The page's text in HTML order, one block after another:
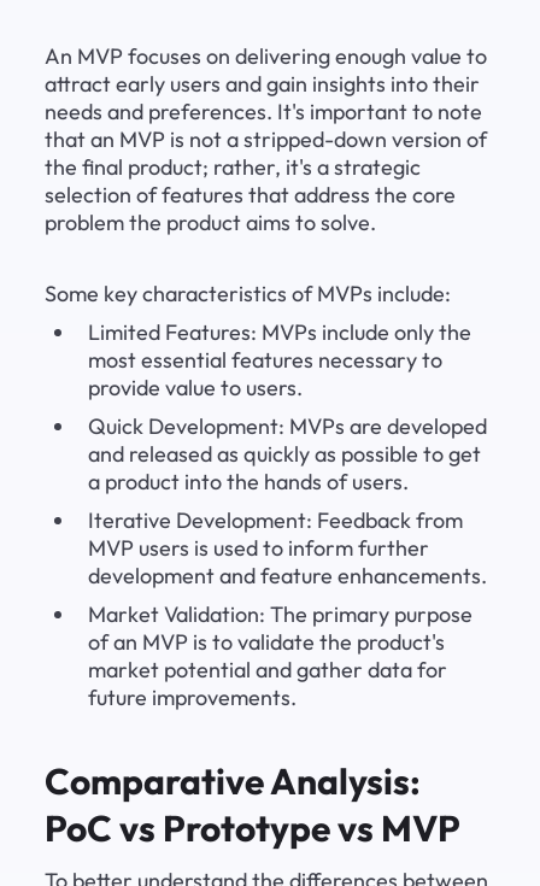
An MVP focuses on delivering enough value to
attract early users and gain insights into their
needs and preferences. It's important to note
that an MVP is not a stripped-down version of
the final product; rather, it's a strategic
selection of features that address the core
problem the product aims to solve.
Some key characteristics of MVPs include:
Limited Features: MVPs include only the
most essential features necessary to
provide value to users.
Quick Development: MVPs are developed
and released as quickly as possible to get
a product into the hands of users.
Iterative Development: Feedback from
MVP users is used to inform further
development and feature enhancements.
Market Validation: The primary purpose
of an MVP is to validate the product's
market potential and gather data for
future improvements.
Comparative Analysis:
PoC vs Prototype vs MVP